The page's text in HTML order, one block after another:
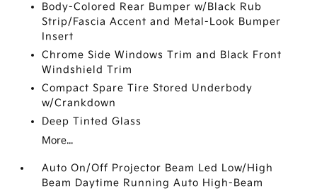
Body-Colored Rear Bumper w/Black Rub
Strip/Fascia Accent and Metal-Look Bumper
Insert
Chrome Side Windows Trim and Black Front
Windshield Trim
Compact Spare Tire Stored Underbody
w/Crankdown
Deep Tinted Glass
More...
Auto On/Off Projector Beam Led Low/High
Beam Daytime Running Auto High-Beam